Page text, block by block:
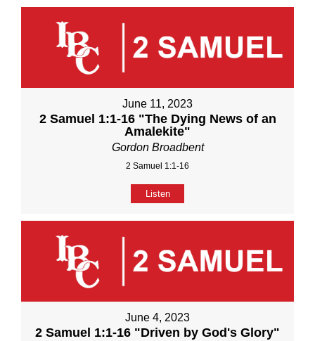
June 11, 2023
2 Samuel 1:1-16 "The Dying News of an
Amalekite"
Gordon Broadbent
2 Samuel 1:1-16
Listen
June 4, 2023
2 Samuel 1:1-16 "Driven by God's Glory"